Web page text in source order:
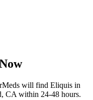
will find Eliquis in
, CA within 24-48 hours.